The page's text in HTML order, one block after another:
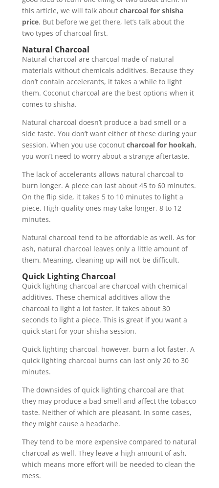
this article, we will talk about charcoal for shisha
price. But before we get there, let’s talk about the
two types of charcoal first.
Natural Charcoal
Natural charcoal are charcoal made of natural
materials without chemicals additives. Because they
don’t contain accelerants, it takes a while to light
them. Coconut charcoal are the best options when it
comes to shisha.
Natural charcoal doesn’t produce a bad smell or a
side taste. You don’t want either of these during your
session. When you use coconut charcoal for hookah,
you won’t need to worry about a strange aftertaste.
The lack of accelerants allows natural charcoal to
burn longer. A piece can last about 45 to 60 minutes.
On the flip side, it takes 5 to 10 minutes to light a
piece. High-quality ones may take longer, 8 to 12
minutes.
Natural charcoal tend to be affordable as well. As for
ash, natural charcoal leaves only a little amount of
them. Meaning, cleaning up will not be difficult.
Quick Lighting Charcoal
Quick lighting charcoal are charcoal with chemical
additives. These chemical additives allow the
charcoal to light a lot faster. It takes about 30
seconds to light a piece. This is great if you want a
quick start for your shisha session.
Quick lighting charcoal, however, burn a lot faster. A
quick lighting charcoal burns can last only 20 to 30
minutes.
The downsides of quick lighting charcoal are that
they may produce a bad smell and affect the tobacco
taste. Neither of which are pleasant. In some cases,
they might cause a headache.
They tend to be more expensive compared to natural
charcoal as well. They leave a high amount of ash,
which means more effort will be needed to clean the
mess.